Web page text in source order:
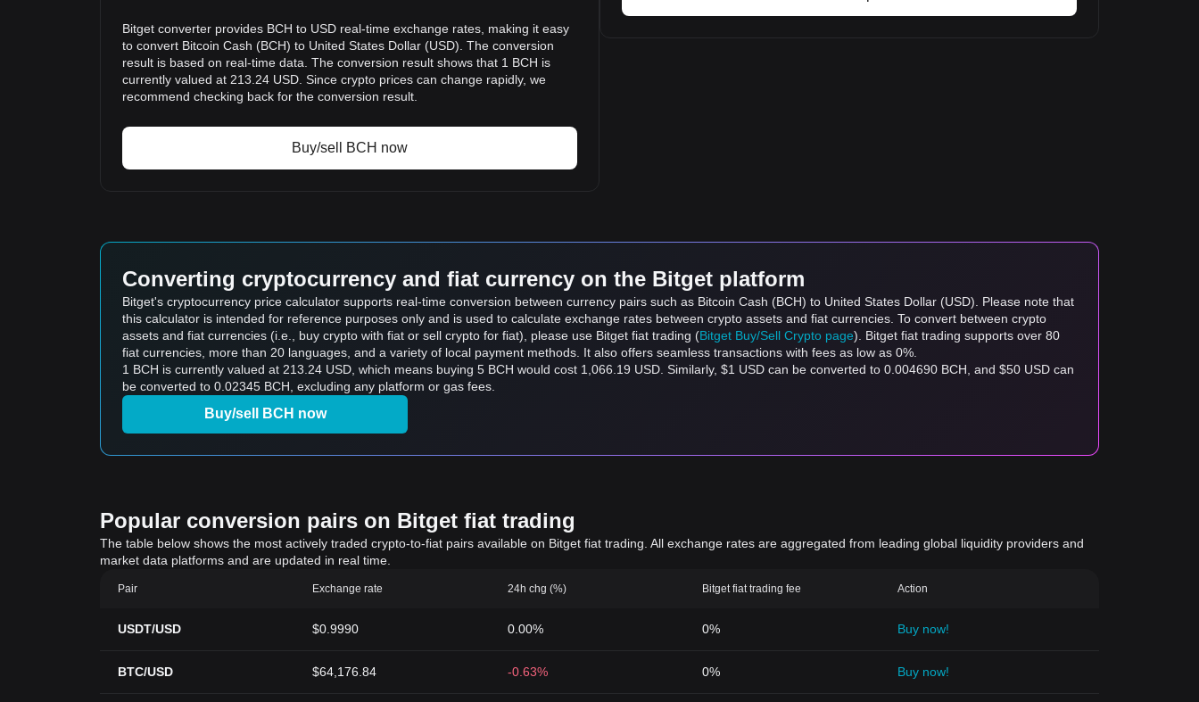
Bitget converter provides BCH to USD real-time exchange rates, making it easy
to convert Bitcoin Cash (BCH) to United States Dollar (USD). The conversion
result is based on real-time data. The conversion result shows that 1 BCH is
currently valued at 213.24 USD. Since crypto prices can change rapidly, we
recommend checking back for the conversion result.
Buy/sell BCH now
Converting cryptocurrency and fiat currency on the Bitget platform
Bitget's cryptocurrency price calculator supports real-time conversion between currency pairs such as Bitcoin Cash (BCH) to United States Dollar (USD). Please note that
this calculator is intended for reference purposes only and is used to calculate exchange rates between crypto assets and fiat currencies. To convert between crypto
assets and fiat currencies (i.e., buy crypto with fiat or sell crypto for fiat), please use Bitget fiat trading (Bitget Buy/Sell Crypto page). Bitget fiat trading supports over 80
fiat currencies, more than 20 languages, and a variety of local payment methods. It also offers seamless transactions with fees as low as 0%.
1 BCH is currently valued at 213.24 USD, which means buying 5 BCH would cost 1,066.19 USD. Similarly, $1 USD can be converted to 0.004690 BCH, and $50 USD can
be converted to 0.02345 BCH, excluding any platform or gas fees.
Buy/sell BCH now
Popular conversion pairs on Bitget fiat trading
The table below shows the most actively traded crypto-to-fiat pairs available on Bitget fiat trading. All exchange rates are aggregated from leading global liquidity providers and
market data platforms and are updated in real time.
Pair Exchange rate 24h chg (%) Bitget fiat trading fee Action
USDT/USD $0.9990 0.00% 0% Buy now!
BTC/USD $64,176.84 -0.63% 0% Buy now!